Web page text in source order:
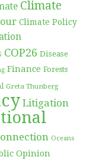
Climate
Climate Policy
COP26 Disease
Finance Forests
Greta Thunberg
Litigation
Oceans
Opinion